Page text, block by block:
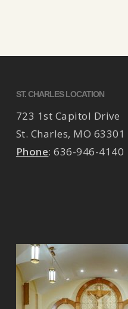
ST. CHARLES LOCATION
723 1st Capitol Drive
St. Charles, MO 63301
Phone:636-946-4140